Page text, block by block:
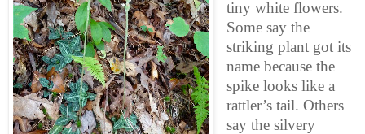
tiny white flowers.
Some say the
striking plant got its
name because the
spike looks like a
rattler’s tail. Others
say the silvery